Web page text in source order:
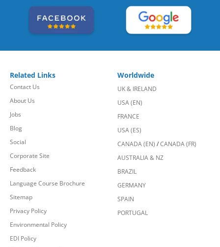
Related Links
Contact Us
About Us
Jobs
Blog
Social
Corporate Site
Feedback
Language Course Brochure
Sitemap
Privacy Policy
Environmental Policy
EDI Policy
Worldwide
UK & IRELAND
USA (EN)
FRANCE
USA (ES)
CANADA (EN) /CANADA (FR)
AUSTRALIA & NZ
BRAZIL
GERMANY
SPAIN
PORTUGAL